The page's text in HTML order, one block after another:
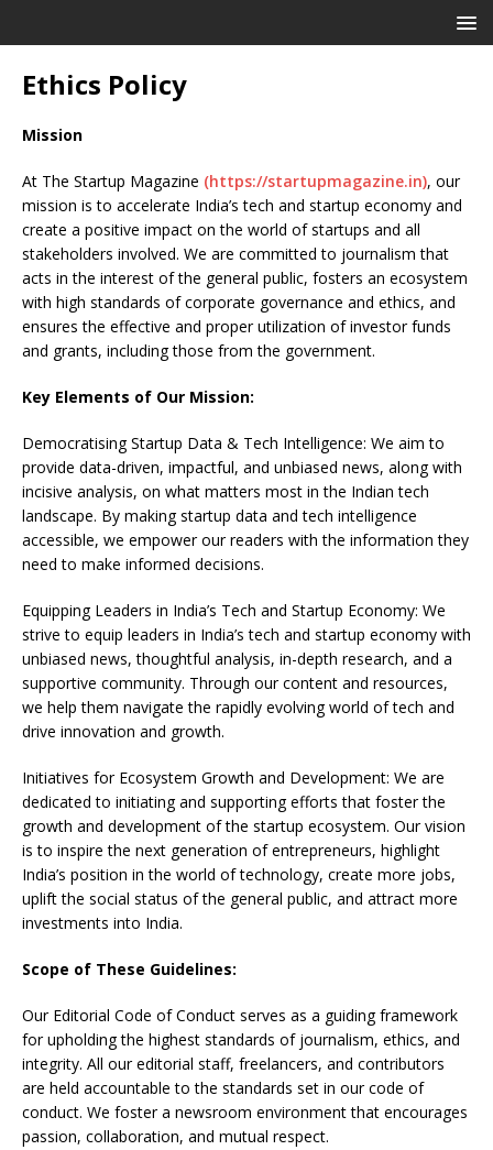
Ethics Policy
Mission
At The Startup Magazine (https://startupmagazine.in), our
mission is to accelerate India’s tech and startup economy and
create a positive impact on the world of startups and all
stakeholders involved. We are committed to journalism that
acts in the interest of the general public, fosters an ecosystem
with high standards of corporate governance and ethics, and
ensures the effective and proper utilization of investor funds
and grants, including those from the government.
Key Elements of Our Mission:
Democratising Startup Data & Tech Intelligence: We aim to
provide data-driven, impactful, and unbiased news, along with
incisive analysis, on what matters most in the Indian tech
landscape. By making startup data and tech intelligence
accessible, we empower our readers with the information they
need to make informed decisions.
Equipping Leaders in India’s Tech and Startup Economy: We
strive to equip leaders in India’s tech and startup economy with
unbiased news, thoughtful analysis, in-depth research, and a
supportive community. Through our content and resources,
we help them navigate the rapidly evolving world of tech and
drive innovation and growth.
Initiatives for Ecosystem Growth and Development: We are
dedicated to initiating and supporting efforts that foster the
growth and development of the startup ecosystem. Our vision
is to inspire the next generation of entrepreneurs, highlight
India’s position in the world of technology, create more jobs,
uplift the social status of the general public, and attract more
investments into India.
Scope of These Guidelines:
Our Editorial Code of Conduct serves as a guiding framework
for upholding the highest standards of journalism, ethics, and
integrity. All our editorial staff, freelancers, and contributors
are held accountable to the standards set in our code of
conduct. We foster a newsroom environment that encourages
passion, collaboration, and mutual respect.